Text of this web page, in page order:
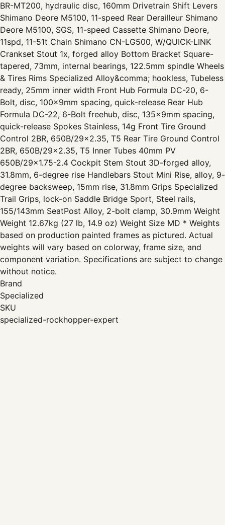
BR-MT200, hydraulic disc, 160mm Drivetrain Shift Levers
Shimano Deore M5100, 11-speed Rear Derailleur Shimano
Deore M5100, SGS, 11-speed Cassette Shimano Deore,
11spd, 11-51t Chain Shimano CN-LG500, W/QUICK-LINK
Crankset Stout 1x, forged alloy Bottom Bracket Square-
tapered, 73mm, internal bearings, 122.5mm spindle Wheels
& Tires Rims Specialized Alloy&comma; hookless, Tubeless
ready, 25mm inner width Front Hub Formula DC-20, 6-
Bolt, disc, 100x9mm spacing, quick-release Rear Hub
Formula DC-22, 6-Bolt freehub, disc, 135x9mm spacing,
quick-release Spokes Stainless, 14g Front Tire Ground
Control 2BR, 650B/29x2.35, T5 Rear Tire Ground Control
2BR, 650B/29x2.35, T5 Inner Tubes 40mm PV
650B/29x1.75-2.4 Cockpit Stem Stout 3D-forged alloy,
31.8mm, 6-degree rise Handlebars Stout Mini Rise, alloy, 9-
degree backsweep, 15mm rise, 31.8mm Grips Specialized
Trail Grips, lock-on Saddle Bridge Sport, Steel rails,
155/143mm SeatPost Alloy, 2-bolt clamp, 30.9mm Weight
Weight 12.67kg (27 lb, 14.9 oz) Weight Size MD * Weights
based on production painted frames as pictured. Actual
weights will vary based on colorway, frame size, and
component variation. Specifications are subject to change
without notice.
Brand
Specialized
SKU
specialized-rockhopper-expert